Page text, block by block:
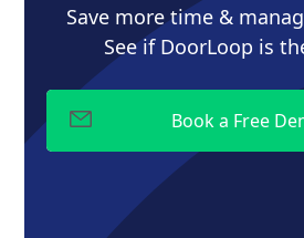
Save more time &
See if DoorLoop is